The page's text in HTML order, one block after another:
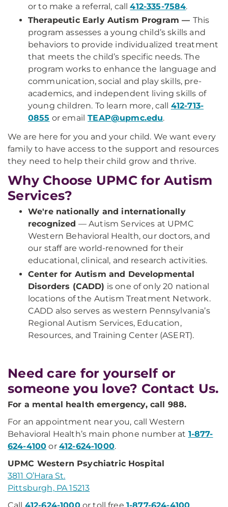
or to make a referral, call412-335-7584.
Therapeutic Early Autism Program — This
program assesses a young child’s skills and
behaviors to provide individualized treatment
that meets the child’s specific needs. The
program works to enhance the language and
communication, social and play skills, pre-
academics, and independent living skills of
young children. To learn more, call 412-713-
0855 or email TEAP@upmc.edu.
We are here for you and your child. We want every
family to have access to the support and resources
they need to help their child grow and thrive.
Why Choose UPMC for Autism
Services?
We're nationally and internationally
recognized — Autism Services at UPMC
Western Behavioral Health, our doctors, and
our staff are world-renowned for their
educational, clinical, and research activities.
Center for Autism and Developmental
Disorders (CADD) is one of only 20 national
locations of the Autism Treatment Network.
CADD also serves as western Pennsylvania’s
Regional Autism Services, Education,
Resources, and Training Center (ASERT).
Need care for yourself or
someone you love? Contact Us.
For a mental health emergency, call 988.
For an appointment near you, call Western
Behavioral Health’s main phone number at 1-877-
624-4100 or 412-624-1000.
UPMC Western Psychiatric Hospital
3811 O’Hara St.
Pittsburgh, PA 15213